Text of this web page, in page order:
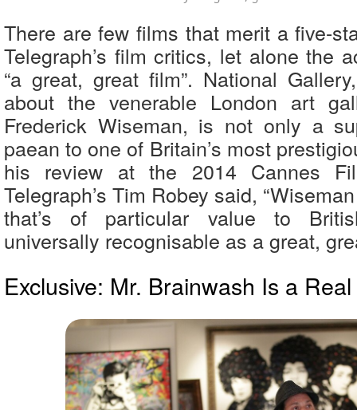
There are few films that merit a five-
Telegraph’s film critics, let alone the
“a great, great film”. National
about the venerable London art
Frederick Wiseman, is not only a
paean to one of Britain’s most
his review at the 2014 Cannes
Telegraph’s Tim Robey said,
that’s of particular value to
universally recognisable as a great,
Exclusive: Mr. Brainwash Is a